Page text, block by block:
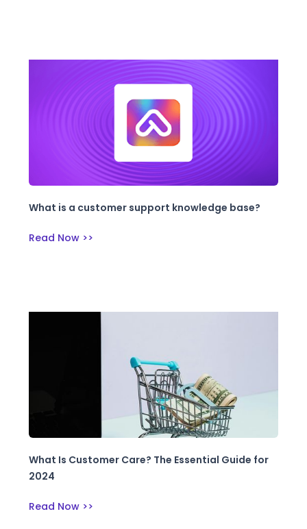
What is a customer support knowledge base?
Read Now >>
What Is Customer Care? The Essential Guide for
2024
Read Now >>